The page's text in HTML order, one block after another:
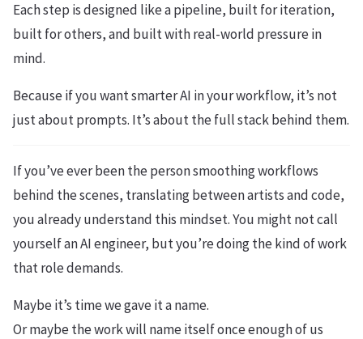
Each step is designed like a pipeline, built for iteration,
built for others, and built with real-world pressure in
mind.
Because if you want smarter AI in your workflow, it’s not
just about prompts. It’s about the full stack behind them.
If you’ve ever been the person smoothing workflows
behind the scenes, translating between artists and code,
you already understand this mindset. You might not call
yourself an AI engineer, but you’re doing the kind of work
that role demands.
Maybe it’s time we gave it a name.
Or maybe the work will name itself once enough of us